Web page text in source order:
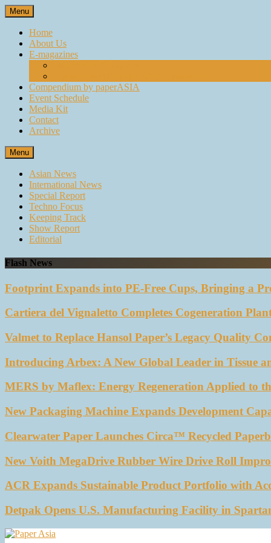
Skip
to
content
Menu
Home
About Us
E-magazines
Compendium by paperASIA
Event Schedule
Media Kit
Contact
Archive
Menu
Asian News
International News
Special Report
Techno Focus
Keeping Track
Show Report
Editorial
Flash News
Footprint Expands into PE-Free Cups, Bringing a
Cartiera del Vignaletto Completes Cogeneration
Valmet to Replace Hansol Paper’s Legacy Quality
Introducing Arbex: A New Global Leader in Tissue
MERS by Maflex: Energy Regeneration Applied to
New Packaging Machine Expands Development
Clearwater Paper Launches Circa™ Recycled
New Voith MegaDrive Rubber Wire Drive Roll
ACR Expands Sustainable Product Portfolio with
Detpak Opens U.S. Manufacturing Facility in